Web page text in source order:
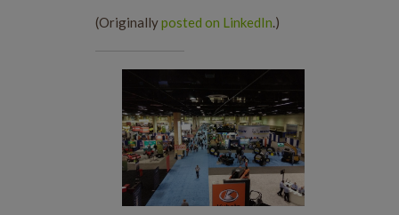
(Originallyposted on LinkedIn.)